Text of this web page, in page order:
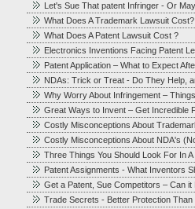
Let's Sue That patent Infringer - Or
What Does A Trademark Lawsuit Cost?
What Does A Patent Lawsuit Cost ?
Electronics Inventions Facing Patent
Patent Application – What to Expect
NDAs: Trick or Treat - Do They Help,
Why Worry About Infringement –
Great Ways to Invent – Get Incredible
Costly Misconceptions About
Costly Misconceptions About NDA's
Three Things You Should Look For In
Patent Assignments - What Inventors
Get a Patent, Sue Competitors – Can
Trade Secrets - Better Protection